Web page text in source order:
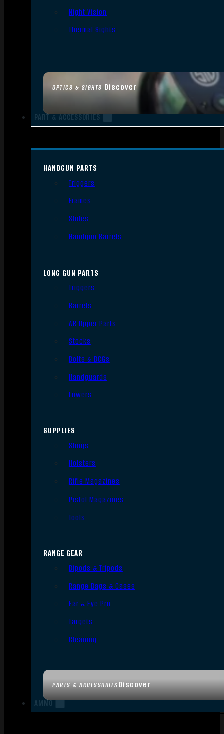
OPTICS & SIGHTS Discover
Night Vision
Thermal Sights
PART & ACCESSORIES
PARTS & ACCESSORIESDiscover
HANDGUN PARTS
Triggers
Frames
Slides
Handgun Barrels
LONG GUN PARTS
Triggers
Barrels
AR Upper Parts
Stocks
Bolts & BCGs
Handguards
Lowers
SUPPLIES
Slings
Holsters
Rifle Magazines
Pistol Magazines
Tools
RANGE GEAR
Bipods & Tripods
Range Bags & Cases
Ear & Eye Pro
Targets
Cleaning
AMMO